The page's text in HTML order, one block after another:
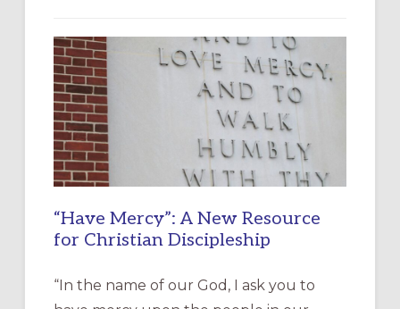
“Have Mercy”: A New Resource
for Christian Discipleship
“In the name of our God, I ask you to